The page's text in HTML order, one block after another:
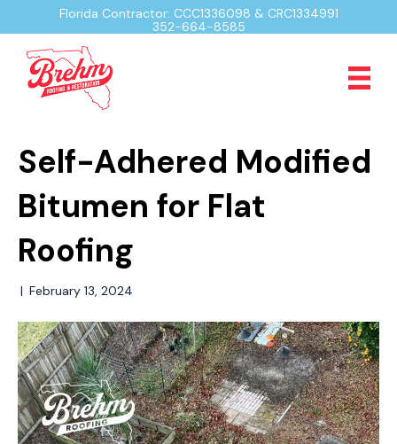
Florida Contractor: CCC1336098 & CRC1334991
352-664-8585
Self-Adhered Modified
Bitumen for Flat
Roofing
| February 13, 2024